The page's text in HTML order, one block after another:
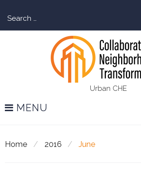
content
Urban CHE
MENU
Home / 2016 / June